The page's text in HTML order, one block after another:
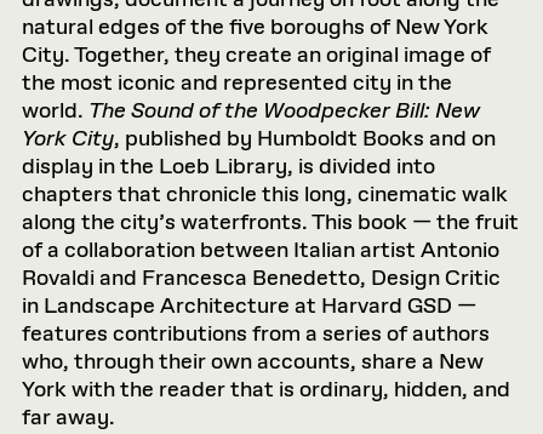
natural edges of the ﬁve boroughs of New York
City. Together, they create an original image of
the most iconic and represented city in the
world. The Sound of the Woodpecker Bill: New
York City, published by Humboldt Books and on
display in the Loeb Library, is divided into
chapters that chronicle this long, cinematic walk
along the city’s waterfronts. This book — the fruit
of a collaboration between Italian artist Antonio
Rovaldi and Francesca Benedetto, Design Critic
in Landscape Architecture at Harvard GSD —
features contributions from a series of authors
who, through their own accounts, share a New
York with the reader that is ordinary, hidden, and
far away.